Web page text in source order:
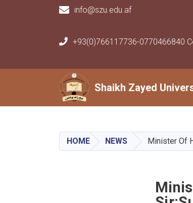
Shaikh Zayed
info@szu.edu.af
+93(0)766117736-0770466840
Main navigation
Shaikh Zayed
HOME NEWS Minister Of